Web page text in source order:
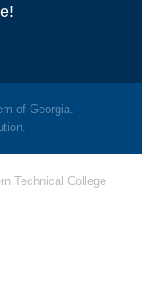
of Georgia.
Technical College